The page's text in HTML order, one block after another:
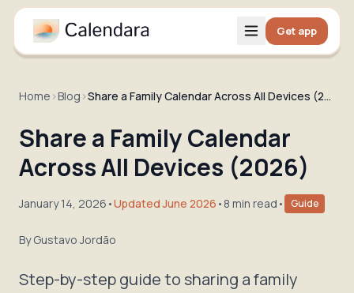
Get app
Home ›Blog › Share a Family Calendar Across All Devices (2026)
Share a Family Calendar
Across All Devices (2026)
January 14, 2026 •Updated June 2026 • 8 min read • Guide
ByGustavo Jordão
Step-by-step guide to sharing a family